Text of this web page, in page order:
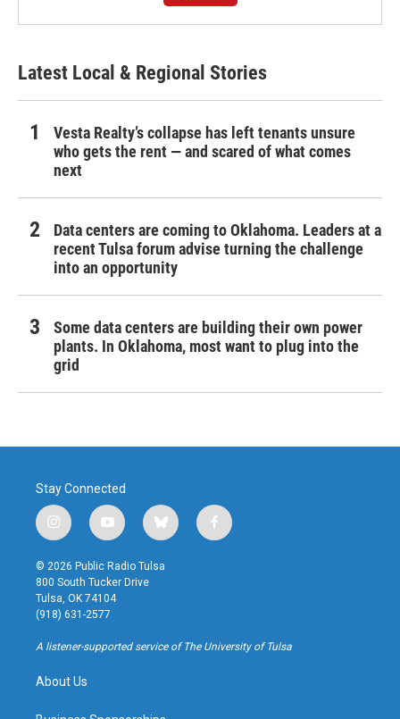
Latest Local & Regional Stories
Vesta Realty’s collapse has left tenants unsure
who gets the rent — and scared of what comes
next
Data centers are coming to Oklahoma. Leaders at a
recent Tulsa forum advise turning the challenge
into an opportunity
Some data centers are building their own power
plants. In Oklahoma, most want to plug into the
grid
Stay Connected
i
n
s
t
a
g
r
a
y
o
u
t
u
b
b
l
u
f
a
k
© 2026 Public Radio Tulsa
800 South Tucker Drive
Tulsa, OK 74104
(918) 631-2577
A listener-supported service of The University of Tulsa
About Us